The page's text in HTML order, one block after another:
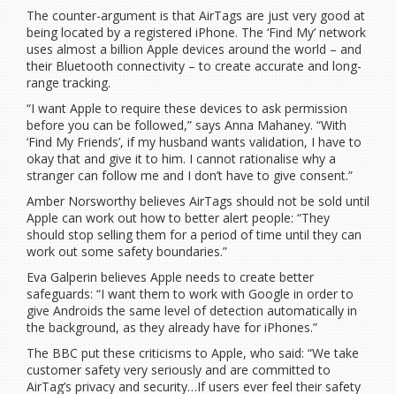
The counter-argument is that AirTags are just very good at
being located by a registered iPhone. The ‘Find My’ network
uses almost a billion Apple devices around the world – and
their Bluetooth connectivity – to create accurate and long-
range tracking.
“I want Apple to require these devices to ask permission
before you can be followed,” says Anna Mahaney. “With
‘Find My Friends’, if my husband wants validation, I have to
okay that and give it to him. I cannot rationalise why a
stranger can follow me and I don’t have to give consent.”
Amber Norsworthy believes AirTags should not be sold until
Apple can work out how to better alert people: “They
should stop selling them for a period of time until they can
work out some safety boundaries.”
Eva Galperin believes Apple needs to create better
safeguards: “I want them to work with Google in order to
give Androids the same level of detection automatically in
the background, as they already have for iPhones.”
The BBC put these criticisms to Apple, who said: “We take
customer safety very seriously and are committed to
AirTag’s privacy and security…If users ever feel their safety